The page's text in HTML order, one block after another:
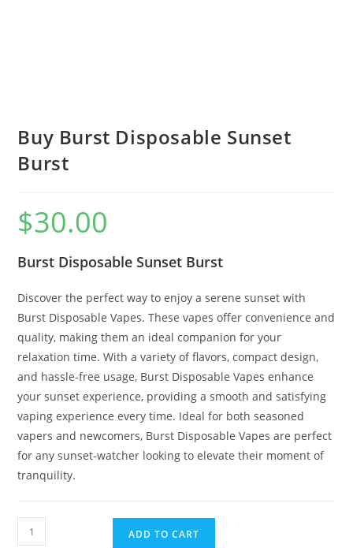
Buy Burst Disposable Sunset
Burst
$30.00
Burst Disposable Sunset Burst
Discover the perfect way to enjoy a serene sunset with
Burst Disposable Vapes. These vapes offer convenience and
quality, making them an ideal companion for your
relaxation time. With a variety of flavors, compact design,
and hassle-free usage, Burst Disposable Vapes enhance
your sunset experience, providing a smooth and satisfying
vaping experience every time. Ideal for both seasoned
vapers and newcomers, Burst Disposable Vapes are perfect
for any sunset-watcher looking to elevate their moment of
tranquility.
ADD TO CART